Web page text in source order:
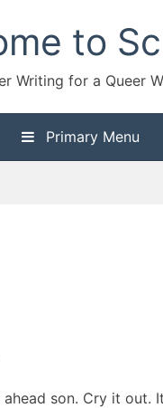
to
Writing for a Queer
Primary Menu
ahead son. Cry it out.